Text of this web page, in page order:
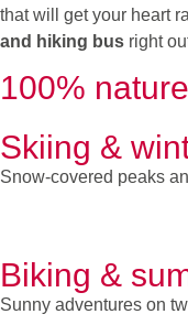
that will get your heart
and hiking bus right
100% nature
Skiing &
Snow-covered peaks
Biking &
Sunny adventures on